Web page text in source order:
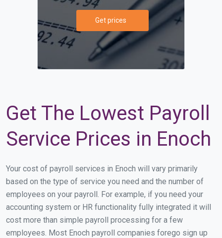
Get prices
Get The Lowest Payroll
Service Prices in Enoch
Your cost of payroll services in Enoch will vary primarily
based on the type of service you need and the number of
employees on your payroll. For example, if you need your
accounting system or HR functionality fully integrated it will
cost more than simple payroll processing for a few
employees. Most Enoch payroll companies forego sign up